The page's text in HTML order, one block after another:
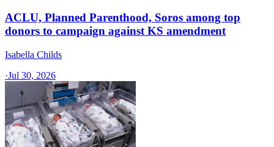
ACLU, Planned Parenthood, Soros among top
donors to campaign against KS amendment
Isabella Childs
·Jul 30, 2026